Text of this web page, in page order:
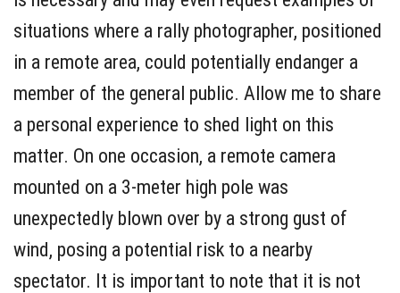
situations where a rally photographer, positioned
in a remote area, could potentially endanger a
member of the general public. Allow me to share
a personal experience to shed light on this
matter. On one occasion, a remote camera
mounted on a 3-meter high pole was
unexpectedly blown over by a strong gust of
wind, posing a potential risk to a nearby
spectator. It is important to note that it is not